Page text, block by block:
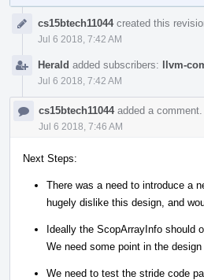
Timelinecs15btech11044created this
Jul 6 2018, 7:42 AM
Herald added subscribers: llvm-
Jul 6 2018, 7:42 AM
cs15btech11044added a comment.
Jul 6 2018, 7:46 AM
Next Steps:
There was a need to introduce a
hugely dislike this design, and
Ideally the ScopArrayInfo should
We need some point in the
We need to test the stride code